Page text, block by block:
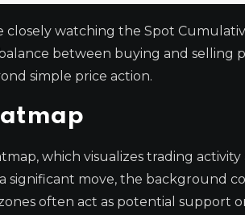
watching the Spot
between buying and selling
simple price action.
which visualizes trading activity
move, the background
often act as potential support